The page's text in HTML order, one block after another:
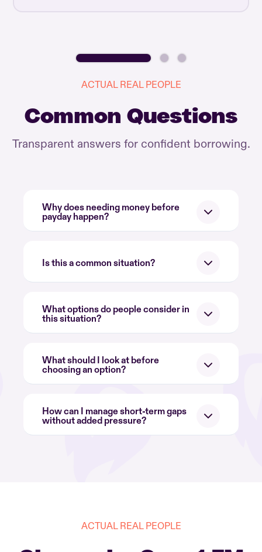
ACTUAL REAL PEOPLE
Common Questions
Transparent answers for confident borrowing.
Why does needing money before
payday happen?
Is this a common situation?
What options do people consider in
this situation?
What should I look at before
choosing an option?
How can I manage short-term gaps
without added pressure?
ACTUAL REAL PEOPLE